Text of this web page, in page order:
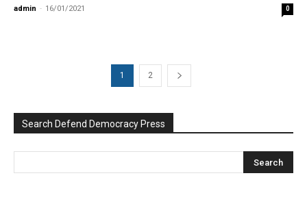
admin - 16/01/2021 0
1 2
Search Defend Democracy Press